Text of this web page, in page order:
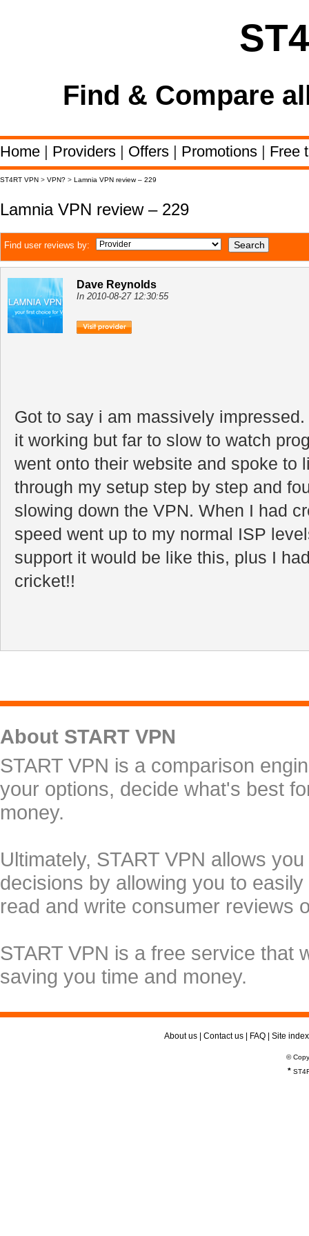
Find & Compare
Home | Providers | Offers | Promotions | Free
ST4RT VPN > VPN? > Lamnia VPN review – 229
Lamnia VPN review – 229
Find user reviews by:
Dave Reynolds
In 2010-08-27 12:30:55
Got to say i am massively
it working but far to slow to watch
went onto their website and spoke to
through my setup step by step and
slowing down the VPN. When I had
speed went up to my normal ISP
support it would be like this, plus I
cricket!!
About START VPN
START VPN is a comparison
your options, decide what's best
money.
Ultimately, START VPN allows
decisions by allowing you to
read and write consumer reviews
START VPN is a free service that
saving you time and money.
About us Contact us FAQ Site index
©
*